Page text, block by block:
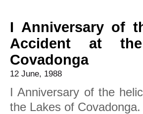
I Anniversary of
Accident at
Covadonga
12 June, 1988
I Anniversary of the
the Lakes of Covadonga.